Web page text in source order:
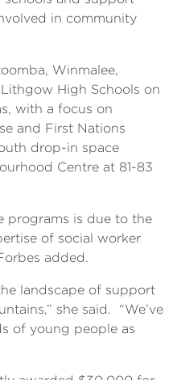
in community
Winmalee,
High Schools on
with a focus on
and First Nations
drop-in space
Centre at 81-83
programs is due to the
of social worker
added.
landscape of support
she said. “We’ve
of young people as